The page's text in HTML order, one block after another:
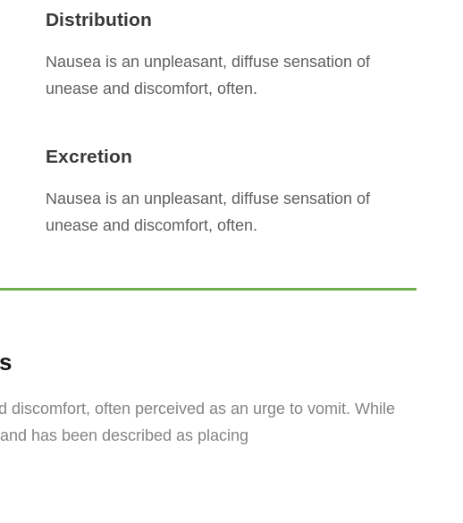
Distribution
Nausea is an unpleasant, diffuse sensation of
unease and discomfort, often.
Excretion
Nausea is an unpleasant, diffuse sensation of
unease and discomfort, often.
often perceived as an urge to vomit. While
has been described as placing